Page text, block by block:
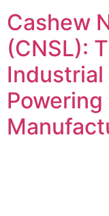
Cashew
(CNSL):
Industrial